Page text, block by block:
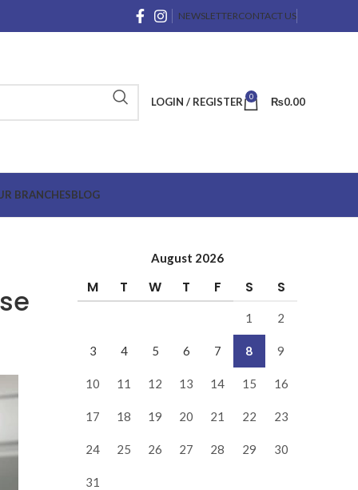
NEWSLETTERCONTACT US
LOGIN / REGISTER 0 ₨0.00
BRANCHESBLOG
August 2026
M T W T F S S
1 2
3 4 5 6 7 8 9
10 11 12 13 14 15 16
17 18 19 20 21 22 23
24 25 26 27 28 29 30
31